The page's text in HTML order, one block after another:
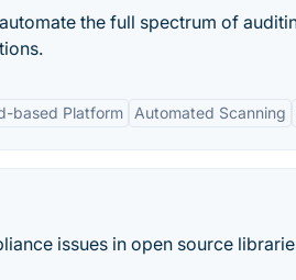
the full spectrum of
based Platform Automated Scanning
issues in open source